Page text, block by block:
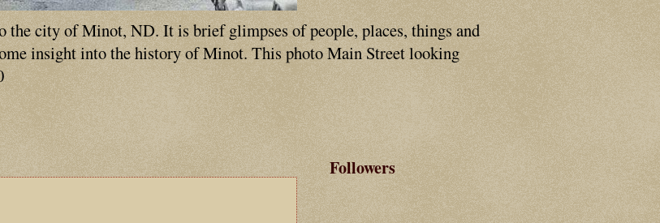
the city of Minot, ND. It is brief glimpses of people, places, things and
insight into the history of Minot. This photo Main Street looking
Followers